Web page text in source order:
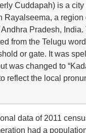
Cuddapah) is a
Rayalseema, a region
Pradesh, India.
from the Telugu word
or gate. It was
was changed to
reflect the local
data of 2011
had a